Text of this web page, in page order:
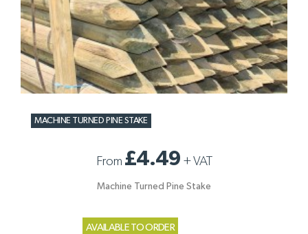
MACHINE TURNED PINE STAKE
From £4.49 +VAT
Machine Turned Pine Stake
AVAILABLE TO ORDER